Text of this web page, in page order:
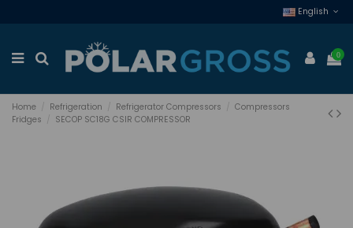
English
0
Home Refrigeration Refrigerator Compressors
Compressors
Fridges
SECOP SC18G CSIR COMPRESSOR